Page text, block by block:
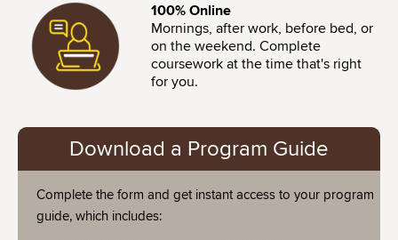
Image
100% Online
Mornings, after work, before bed, or
on the weekend. Complete
coursework at the time that's right
for you.
Download a Program Guide
Complete the form and get instant access to your program
guide, which includes: